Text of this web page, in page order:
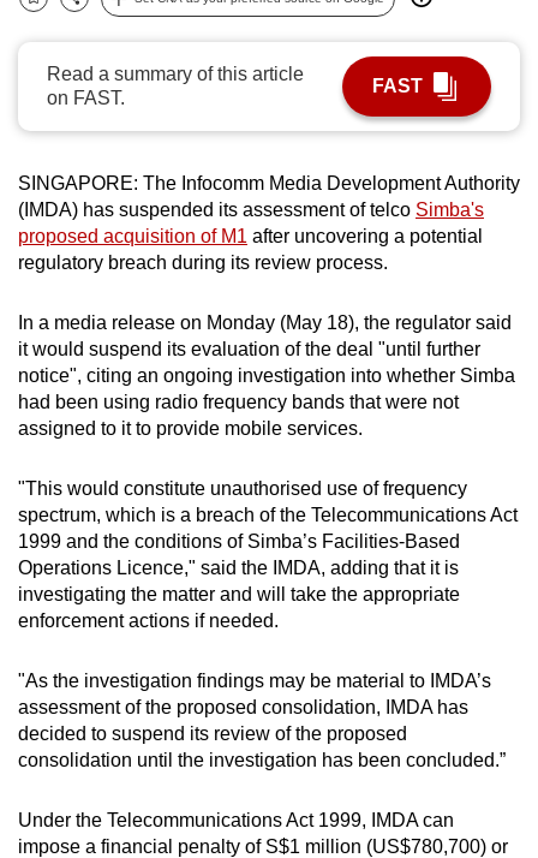
Bookmark
Share
Read a summary of this article
on FAST.
FAST
SINGAPORE: The Infocomm Media Development Authority
(IMDA) has suspended its assessment of telco Simba's
proposed acquisition of M1 after uncovering a potential
regulatory breach during its review process.
In a media release on Monday (May 18), the regulator said
it would suspend its evaluation of the deal "until further
notice", citing an ongoing investigation into whether Simba
had been using radio frequency bands that were not
assigned to it to provide mobile services.
"This would constitute unauthorised use of frequency
spectrum, which is a breach of the Telecommunications Act
1999 and the conditions of Simba’s Facilities-Based
Operations Licence," said the IMDA, adding that it is
investigating the matter and will take the appropriate
enforcement actions if needed.
"As the investigation findings may be material to IMDA’s
assessment of the proposed consolidation, IMDA has
decided to suspend its review of the proposed
consolidation until the investigation has been concluded.”
Under the Telecommunications Act 1999, IMDA can
impose a financial penalty of S$1 million (US$780,700) or
be.
To
upgrade
to
a
browser
or,
for
the
finest
download
the
mobile
app.
but
still
having
Contact
us